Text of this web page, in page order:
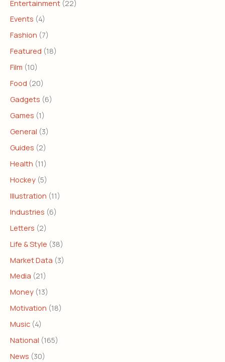
Entertainment (22)
Events (4)
Fashion (7)
Featured (18)
Film (10)
Food (20)
Gadgets (6)
Games (1)
General (3)
Guides (2)
Health (11)
Hockey (5)
Illustration (11)
Industries (6)
Letters (2)
Life & Style (38)
Market Data (3)
Media (21)
Money (13)
Motivation (18)
Music (4)
National (165)
News (30)